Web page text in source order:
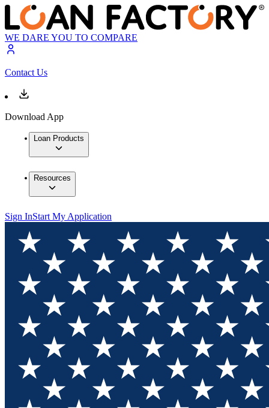
WE DARE YOU TO COMPARE
Contact Us
Download App
Loan Products
Resources
Sign InStart My Application